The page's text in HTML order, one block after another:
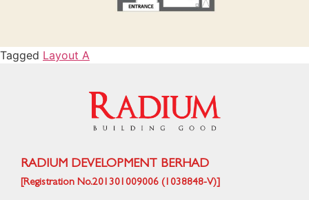
Tagged Layout A
RADIUM DEVELOPMENT BERHAD
[Registration No.201301009006 (1038848-V)]